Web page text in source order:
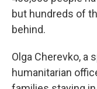
but hundreds of
behind.
Olga Cherevko, a
humanitarian